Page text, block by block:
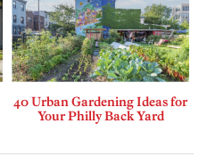
40 Urban Gardening Ideas for
Your Philly Back Yard